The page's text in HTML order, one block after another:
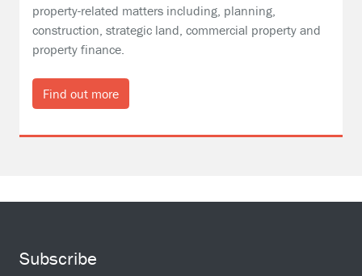
property-related matters including, planning,
construction, strategic land, commercial property and
property finance.
Find out more
Subscribe